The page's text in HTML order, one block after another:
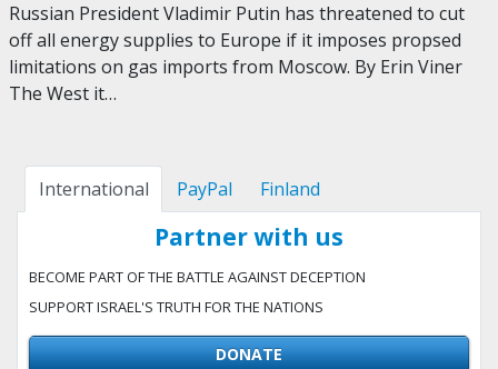
Russian President Vladimir Putin has threatened to cut
off all energy supplies to Europe if it imposes propsed
limitations on gas imports from Moscow. By Erin Viner
The West it…
International PayPal Finland
Partner with us
BECOME PART OF THE BATTLE AGAINST DECEPTION
SUPPORT ISRAEL'S TRUTH FOR THE NATIONS
DONATE